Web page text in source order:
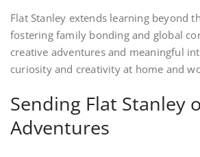
Flat Stanley extends learning beyond
fostering family bonding and global
creative adventures and meaningful
curiosity and creativity at home and
Sending Flat Stanley
Adventures